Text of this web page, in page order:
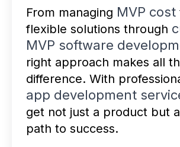
From managing MVP cost
flexible solutions through
MVP software
right approach makes all
difference. With
app development
get not just a product but
path to success.